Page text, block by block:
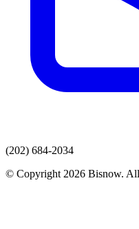
(202) 684-2034
© Copyright 2026 Bisnow. All